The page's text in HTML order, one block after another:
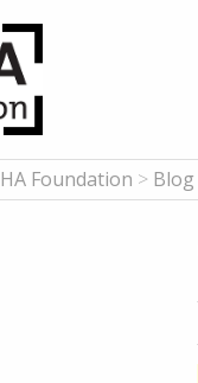
Foundation > Blog